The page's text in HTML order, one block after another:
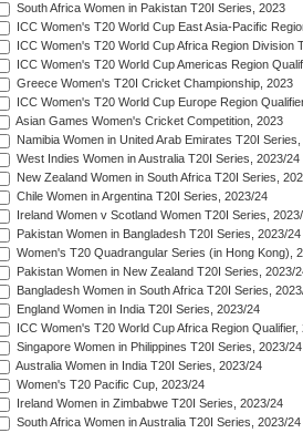
South Africa Women in Pakistan T20I Series, 2023
ICC Women's T20 World Cup East Asia-Pacific
ICC Women's T20 World Cup Africa Region Division
ICC Women's T20 World Cup Americas Region
Greece Women's T20I Cricket Championship, 2023
ICC Women's T20 World Cup Europe Region
Asian Games Women's Cricket Competition, 2023
Namibia Women in United Arab Emirates T20I
West Indies Women in Australia T20I Series, 2023/24
New Zealand Women in South Africa T20I Series,
Chile Women in Argentina T20I Series, 2023/24
Ireland Women v Scotland Women T20I Series,
Pakistan Women in Bangladesh T20I Series, 2023/24
Women's T20 Quadrangular Series (in Hong Kong),
Pakistan Women in New Zealand T20I Series, 2023/
Bangladesh Women in South Africa T20I Series,
England Women in India T20I Series, 2023/24
ICC Women's T20 World Cup Africa Region Qualifier,
Singapore Women in Philippines T20I Series, 2023/24
Australia Women in India T20I Series, 2023/24
Women's T20 Pacific Cup, 2023/24
Ireland Women in Zimbabwe T20I Series, 2023/24
South Africa Women in Australia T20I Series, 2023/24